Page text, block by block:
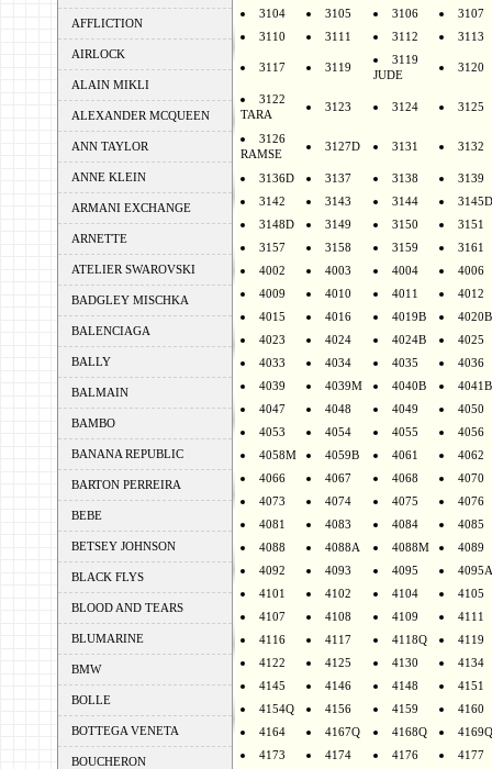
AFFLICTION
AIRLOCK
ALAIN MIKLI
ALEXANDER MCQUEEN
ANN TAYLOR
ANNE KLEIN
ARMANI EXCHANGE
ARNETTE
ATELIER SWAROVSKI
BADGLEY MISCHKA
BALENCIAGA
BALLY
BALMAIN
BAMBO
BANANA REPUBLIC
BARTON PERREIRA
BEBE
BETSEY JOHNSON
BLACK FLYS
BLOOD AND TEARS
BLUMARINE
BMW
BOLLE
BOTTEGA VENETA
BOUCHERON
3104
3105 3106
3107
3110
3111 3112 3113
3117 3119
3119
JUDE
3120
3122
TARA
3123 3124 3125
3126
RAMSE
3127D 3131 3132
3136D 3137 3138
3139
3142
3143 3144
3145D
3148D
3149 3150
3151
3157
3158 3159
3161
4002
4003 4004
4006
4009
4010 4011
4012
4015
4016 4019B
4020B
4023
4024 4024B
4025
4033
4034 4035
4036
4039
4039M 4040B
4041B
4047
4048 4049
4050
4053
4054 4055
4056
4058M
4059B 4061
4062
4066
4067 4068
4070
4073
4074 4075
4076
4081
4083 4084
4085
4088
4088A 4088M
4089
4092
4093 4095
4095A
4101
4102 4104
4105
4107
4108 4109
4111
4116
4117 4118Q
4119
4122
4125 4130
4134
4145
4146 4148
4151
4154Q
4156 4159
4160
4164
4167Q 4168Q
4169Q
4173
4174 4176
4177